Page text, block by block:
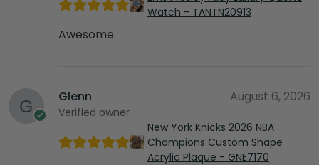
Watch - TANTN20913
Awesome
Glenn
Verified owner
August 6, 2026
New York Knicks 2026 NBA
Champions Custom Shape
Acrylic Plaque - GNE7170